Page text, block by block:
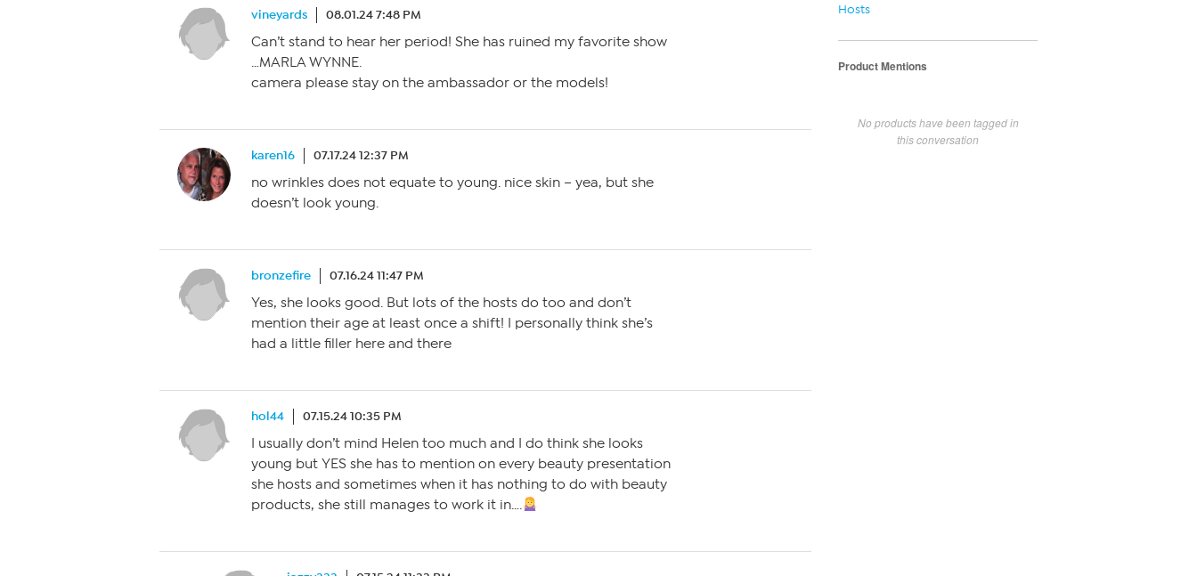
vineyards 08.01.24 7:48 PM
Can’t stand to hear her period! She has ruined my favorite show
…MARLA WYNNE.
camera please stay on the ambassador or the models!
karen16 07.17.24 12:37 PM
no wrinkles does not equate to young. nice skin – yea, but she
doesn’t look young.
bronzefire 07.16.24 11:47 PM
Yes, she looks good. But lots of the hosts do too and don’t
mention their age at least once a shift! I personally think she’s
had a little filler here and there
hol44 07.15.24 10:35 PM
I usually don’t mind Helen too much and I do think she looks
young but YES she has to mention on every beauty presentation
she hosts and sometimes when it has nothing to do with beauty
products, she still manages to work it in….
Hosts
Product Mentions
No products have been tagged in
this conversation